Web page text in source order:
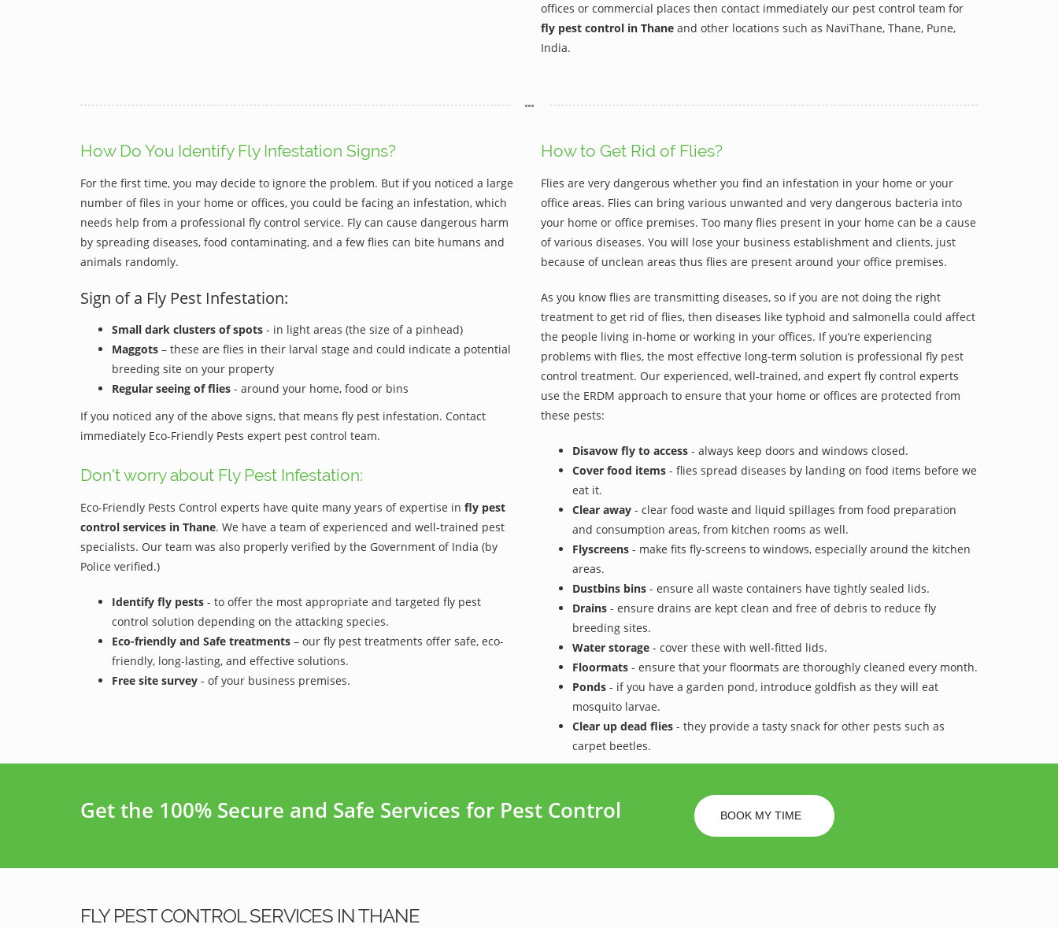
offices or commercial places then contact immediately our pest control team for
fly pest control in Thane and other locations such as NaviThane, Thane, Pune,
India.
How Do You Identify Fly Infestation Signs?
For the first time, you may decide to ignore the problem. But if you noticed a large
number of files in your home or offices, you could be facing an infestation, which
needs help from a professional fly control service. Fly can cause dangerous harm
by spreading diseases, food contaminating, and a few flies can bite humans and
animals randomly.
Sign of a Fly Pest Infestation:
Small dark clusters of spots - in light areas (the size of a pinhead)
Maggots – these are flies in their larval stage and could indicate a potential
breeding site on your property
Regular seeing of flies - around your home, food or bins
If you noticed any of the above signs, that means fly pest infestation. Contact
immediately Eco-Friendly Pests expert pest control team.
Don't worry about Fly Pest Infestation:
Eco-Friendly Pests Control experts have quite many years of expertise in fly pest
control services in Thane. We have a team of experienced and well-trained pest
specialists. Our team was also properly verified by the Government of India (by
Police verified.)
Identify fly pests - to offer the most appropriate and targeted fly pest
control solution depending on the attacking species.
Eco-friendly and Safe treatments – our fly pest treatments offer safe, eco-
friendly, long-lasting, and effective solutions.
Free site survey - of your business premises.
How to Get Rid of Flies?
Flies are very dangerous whether you find an infestation in your home or your
office areas. Flies can bring various unwanted and very dangerous bacteria into
your home or office premises. Too many flies present in your home can be a cause
of various diseases. You will lose your business establishment and clients, just
because of unclean areas thus flies are present around your office premises.
As you know flies are transmitting diseases, so if you are not doing the right
treatment to get rid of flies, then diseases like typhoid and salmonella could affect
the people living in-home or working in your offices. If you’re experiencing
problems with flies, the most effective long-term solution is professional fly pest
control treatment. Our experienced, well-trained, and expert fly control experts
use the ERDM approach to ensure that your home or offices are protected from
these pests:
Disavow fly to access - always keep doors and windows closed.
Cover food items - flies spread diseases by landing on food items before we
eat it.
Clear away - clear food waste and liquid spillages from food preparation
and consumption areas, from kitchen rooms as well.
Flyscreens - make fits fly-screens to windows, especially around the kitchen
areas.
Dustbins bins - ensure all waste containers have tightly sealed lids.
Drains - ensure drains are kept clean and free of debris to reduce fly
breeding sites.
Water storage - cover these with well-fitted lids.
Floormats - ensure that your floormats are thoroughly cleaned every month.
Ponds - if you have a garden pond, introduce goldfish as they will eat
mosquito larvae.
Clear up dead flies - they provide a tasty snack for other pests such as
carpet beetles.
Get the 100% Secure and Safe Services for Pest Control BOOK MY TIME
FLY PEST CONTROL SERVICES IN THANE